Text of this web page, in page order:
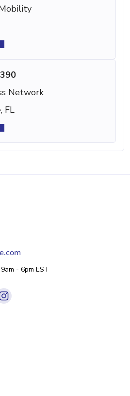
Network
FL
- 6pm EST